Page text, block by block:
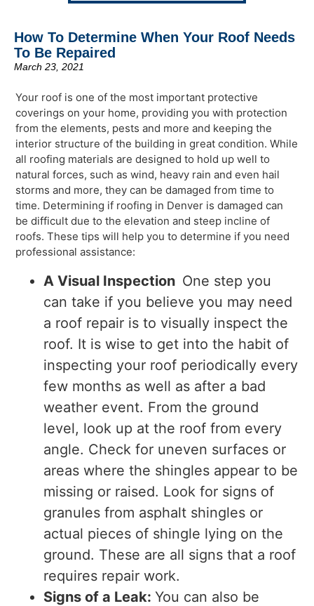
How To Determine When Your Roof Needs
To Be Repaired
March 23, 2021
Your roof is one of the most important protective
coverings on your home, providing you with protection
from the elements, pests and more and keeping the
interior structure of the building in great condition. While
all roofing materials are designed to hold up well to
natural forces, such as wind, heavy rain and even hail
storms and more, they can be damaged from time to
time. Determining if roofing in Denver is damaged can
be difficult due to the elevation and steep incline of
roofs. These tips will help you to determine if you need
professional assistance:
A Visual Inspection One step you
can take if you believe you may need
a roof repair is to visually inspect the
roof. It is wise to get into the habit of
inspecting your roof periodically every
few months as well as after a bad
weather event. From the ground
level, look up at the roof from every
angle. Check for uneven surfaces or
areas where the shingles appear to be
missing or raised. Look for signs of
granules from asphalt shingles or
actual pieces of shingle lying on the
ground. These are all signs that a roof
requires repair work.
Signs of a Leak:You can also be